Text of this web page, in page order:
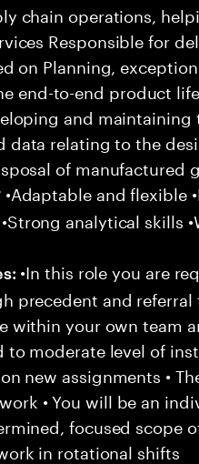
chain operations,
Responsible for
on Planning,
end-to-end product
and
data relating to the
of manufactured
•Adaptable and flexible
analytical skills
•In this role you are
precedent and referral
within your own team
moderate level of
new assignments •
• You will be an
focused scope
in rotational shifts